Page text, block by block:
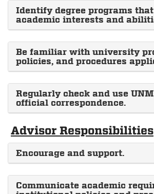
Identify degree programs
academic interests and
Be familiar with university
policies, and procedures
Regularly check and use
official correspondence.
Advisor Responsibilities
Encourage and support.
Communicate academic